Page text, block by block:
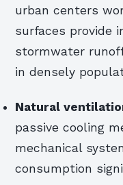
urban centers
surfaces provide
stormwater
in densely
Natural
passive cooling
mechanical
consumption